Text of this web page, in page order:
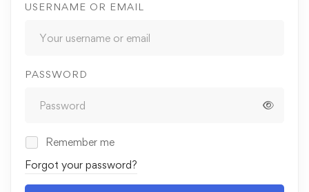
USERNAME OR EMAIL
PASSWORD
Remember me
Forgot your password?